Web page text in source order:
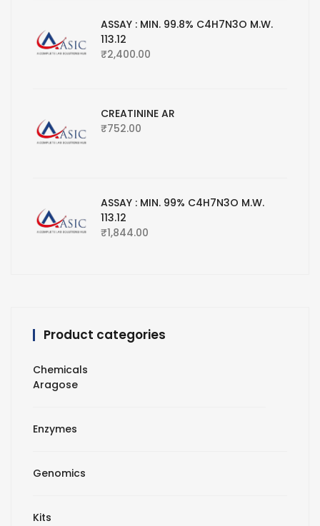
ASSAY : MIN. 99.8% C4H7N3O M.W.
113.12
₹2,400.00
CREATININE AR
₹752.00
ASSAY : MIN. 99% C4H7N3O M.W.
113.12
₹1,844.00
Product categories
Chemicals
Aragose
Enzymes
Genomics
Kits